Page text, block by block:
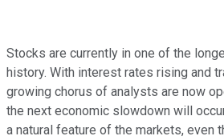
Stocks are currently in one of the
history. With interest rates rising and
growing chorus of analysts are now
the next economic slowdown will
a natural feature of the markets, even